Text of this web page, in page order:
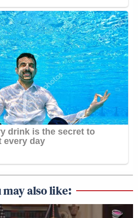
may also like: